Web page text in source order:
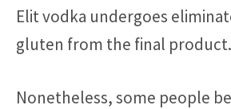
Elit vodka undergoes
gluten from the final product.
Nonetheless, some people